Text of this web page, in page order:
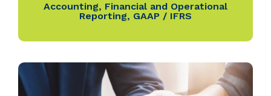
Accounting, Financial and Operational
Reporting, GAAP / IFRS